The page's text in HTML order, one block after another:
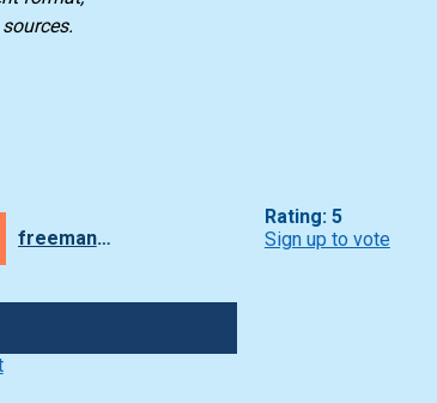
freeman_lex
Rating: 5
Sign up to vote